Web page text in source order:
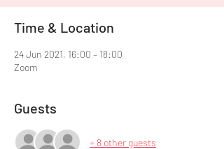
Time & Location
24 Jun 2021, 16:00 – 18:00
Zoom
Guests
+ 8 other guests